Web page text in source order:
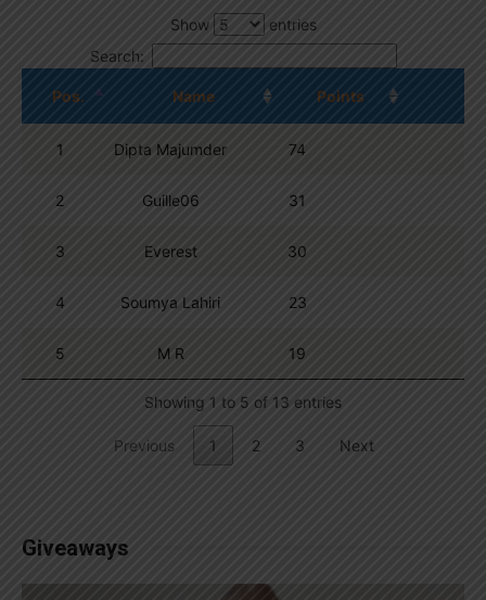
Show
entries
Search:
Pos. Name Points
1 Dipta Majumder 74
2 Guille06 31
3 Everest 30
4 Soumya Lahiri 23
5 M R 19
Showing 1 to 5 of 13 entries
Previous 1 2 3 Next
Giveaways